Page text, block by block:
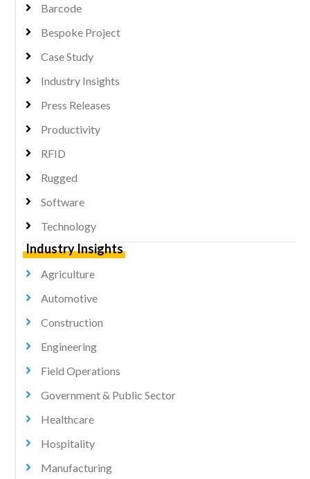
Barcode
Bespoke Project
Case Study
Industry Insights
Press Releases
Productivity
RFID
Rugged
Software
Technology
Industry Insights
Agriculture
Automotive
Construction
Engineering
Field Operations
Government & Public Sector
Healthcare
Hospitality
Manufacturing